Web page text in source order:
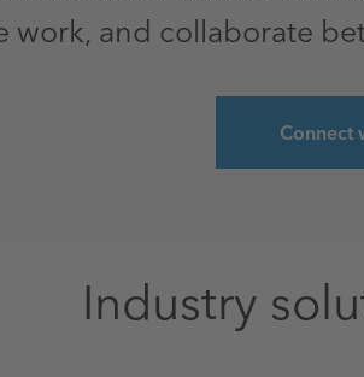
work, and collaborate
Connect
Industry